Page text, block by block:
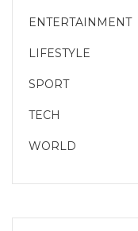
ENTERTAINMENT
LIFESTYLE
SPORT
TECH
WORLD